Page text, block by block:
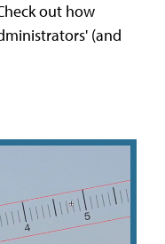
out how
(and